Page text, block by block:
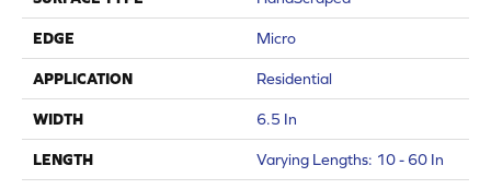
EDGE Micro
APPLICATION Residential
WIDTH 6.5 In
LENGTH Varying Lengths: 10 - 60 In